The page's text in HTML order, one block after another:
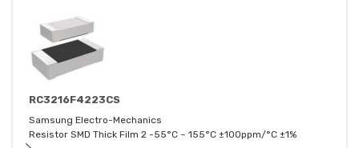
RC3216F4223CS
Samsung Electro-Mechanics
Resistor SMD Thick Film 2 -55°C ~ 155°C ±100ppm/°C ±1%